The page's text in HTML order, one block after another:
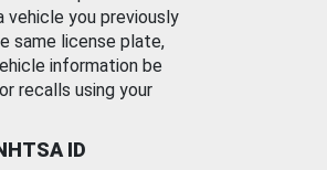
you previously
same license plate,
information be
recalls using your
ID